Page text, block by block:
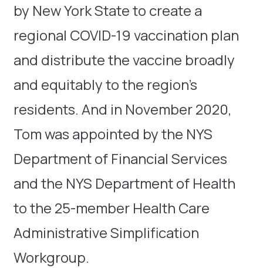
by New York State to create a
regional COVID-19 vaccination plan
and distribute the vaccine broadly
and equitably to the region’s
residents. And in November 2020,
Tom was appointed by the NYS
Department of Financial Services
and the NYS Department of Health
to the 25-member Health Care
Administrative Simplification
Workgroup.